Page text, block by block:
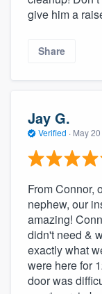
give him a
Share
Jay G.
Verified · May
From Connor,
nephew, our
amazing!
didn't need &
exactly what
were here for
door was